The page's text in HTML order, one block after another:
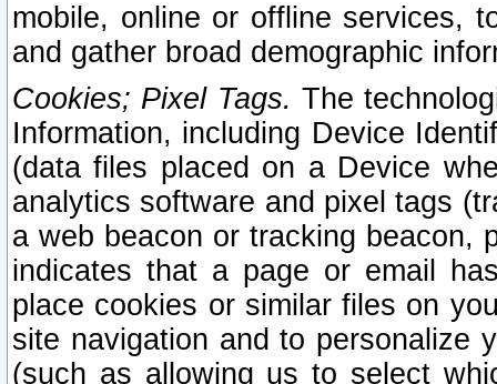
mobile, online or offline services,
and gather broad demographic
Cookies; Pixel Tags. The
Information, including Device
(data files placed on a Device
analytics software and pixel tags
a web beacon or tracking beacon,
indicates that a page or email
place cookies or similar files on
site navigation and to personalize
(such as allowing us to select